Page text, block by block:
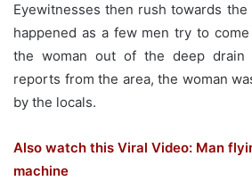
Eyewitnesses then rush towards
happened as a few men try to
the woman out of the deep drain
reports from the area, the woman
by the locals.
Also watch this Viral Video: Man
machine